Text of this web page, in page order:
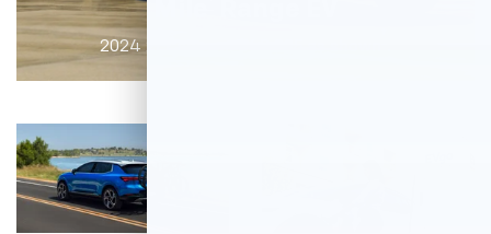
2024 2LT shown. $43,295 as shown